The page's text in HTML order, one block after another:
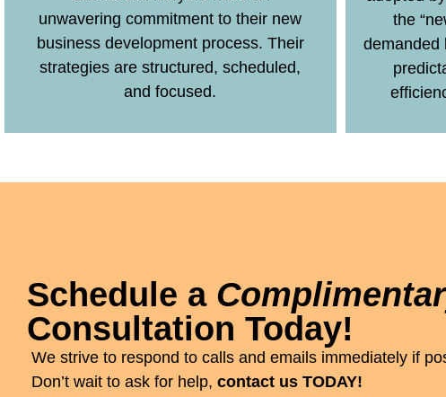
unwavering commitment to their new
business development process. Their
strategies are structured, scheduled,
and focused.
the
demanded
Schedule a
Consultation Today!
We strive to respond to calls and emails immediately if
Don’t wait to ask for help, contact us TODAY!